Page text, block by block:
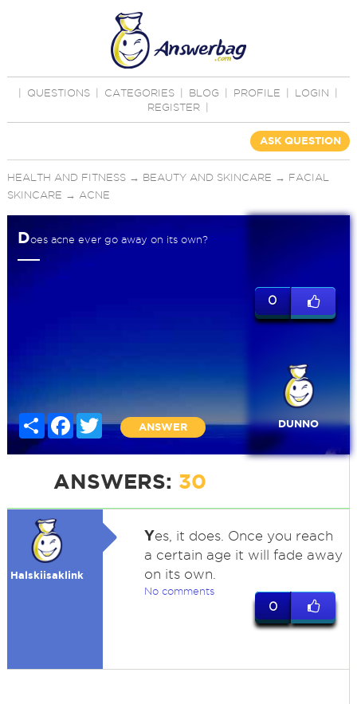
QUESTIONS CATEGORIES BLOG PROFILE LOGIN
REGISTER
ASK QUESTION
HEALTH AND FITNESS→ BEAUTY AND SKINCARE → FACIAL
SKINCARE → ACNE
Does acne ever go away on its own?
Share FacebookTwitter
ANSWER
0
DUNNO
ANSWERS: 30
Halskiisaklink
Yes, it does. Once you reach
a certain age it will fade away
on its own.
No comments
0